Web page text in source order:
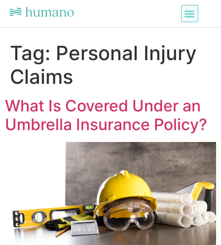
Tag: Personal Injury
Claims
What Is Covered Under an
Umbrella Insurance Policy?